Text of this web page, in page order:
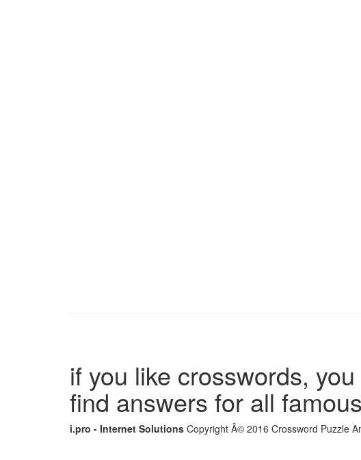
if you like crosswords,
find answers for all
i.pro - Internet Solutions Copyright Â© 2016 Crossword Puzzle